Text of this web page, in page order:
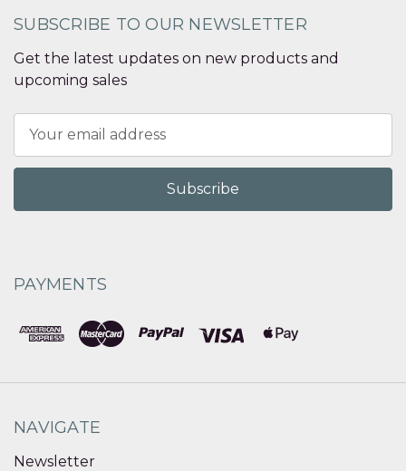
SUBSCRIBE TO OUR NEWSLETTER
Get the latest updates on new products and
upcoming sales
Address
PAYMENTS
NAVIGATE
Newsletter